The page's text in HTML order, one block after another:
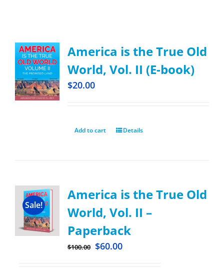
America is the True Old
World, Vol. II (E-book)
$20.00
Add to cart Details
Sale!
America is the True Old
World, Vol. II –
Paperback
$100.00 $60.00